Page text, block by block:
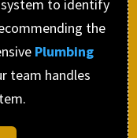
to identify
the
Plumbing
team handles